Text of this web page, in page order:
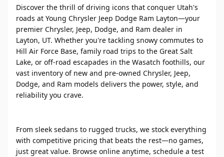
Discover the thrill of driving icons that conquer Utah's
roads at Young Chrysler Jeep Dodge Ram Layton—your
premier Chrysler, Jeep, Dodge, and Ram dealer in
Layton, UT. Whether you're tackling snowy commutes to
Hill Air Force Base, family road trips to the Great Salt
Lake, or off-road escapades in the Wasatch foothills, our
vast inventory of new and pre-owned Chrysler, Jeep,
Dodge, and Ram models delivers the power, style, and
reliability you crave.
From sleek sedans to rugged trucks, we stock everything
with competitive pricing that beats the rest—no games,
just great value. Browse online anytime, schedule a test